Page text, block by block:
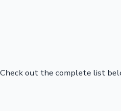
Check out the complete list